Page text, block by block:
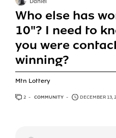
Who else has
10"? I need to
you were
winning?
Mtn Lottery
2 ANSWERS
COMMUNITY DECEMBER 13,